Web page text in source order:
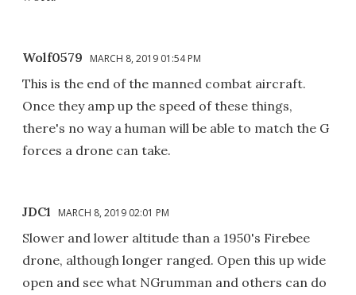
Wolf0579 MARCH 8, 2019 01:54 PM
This is the end of the manned combat aircraft.
Once they amp up the speed of these things,
there's no way a human will be able to match the G
forces a drone can take.
JDC1 MARCH 8, 2019 02:01 PM
Slower and lower altitude than a 1950's Firebee
drone, although longer ranged. Open this up wide
open and see what NGrumman and others can do